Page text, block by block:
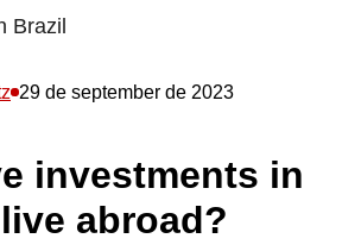
Brazil
29 de september de 2023
investments in
abroad?